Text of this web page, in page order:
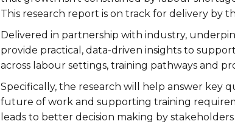
This research report is on track for delivery by
Delivered in partnership with industry,
provide practical, data-driven insights to
across labour settings, training pathways and
Specifically, the research will help answer key
future of work and supporting training
leads to better decision making by